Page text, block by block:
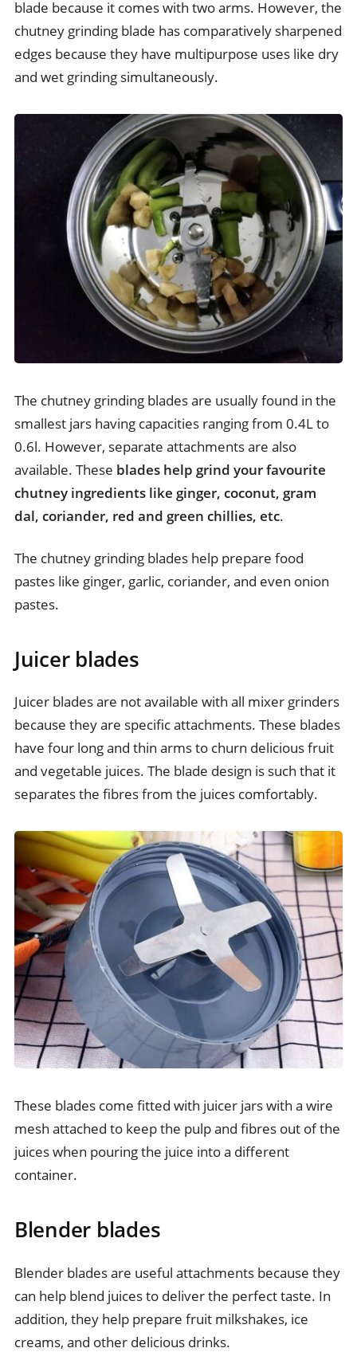
blade because it comes with two arms. However, the
chutney grinding blade has comparatively sharpened
edges because they have multipurpose uses like dry
and wet grinding simultaneously.
The chutney grinding blades are usually found in the
smallest jars having capacities ranging from 0.4L to
0.6l. However, separate attachments are also
available. These blades help grind your favourite
chutney ingredients like ginger, coconut, gram
dal, coriander, red and green chillies, etc.
The chutney grinding blades help prepare food
pastes like ginger, garlic, coriander, and even onion
pastes.
Juicer blades
Juicer blades are not available with all mixer grinders
because they are specific attachments. These blades
have four long and thin arms to churn delicious fruit
and vegetable juices. The blade design is such that it
separates the fibres from the juices comfortably.
These blades come fitted with juicer jars with a wire
mesh attached to keep the pulp and fibres out of the
juices when pouring the juice into a different
container.
Blender blades
Blender blades are useful attachments because they
can help blend juices to deliver the perfect taste. In
addition, they help prepare fruit milkshakes, ice
creams, and other delicious drinks.